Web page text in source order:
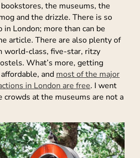
the museums, the
and the drizzle. There is so
in London; more than can be
article. There are also plenty of
world-class, five-star, ritzy
What’s more, getting
and most of the major
in London are free. I went
crowds at the museums are not a